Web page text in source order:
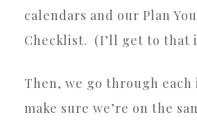
calendars and our Plan
Checklist. (I’ll get to that
Then, we go through each
make sure we’re on the